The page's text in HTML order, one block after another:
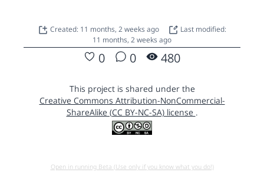
Created: 11 months, 2 weeks ago
Last modified:
11 months, 2 weeks ago
0 0 480
This project is shared under the
Creative Commons Attribution-NonCommercial-
ShareAlike (CC BY-NC-SA) license .
Open in running Beta (Use only if you know what you do!)